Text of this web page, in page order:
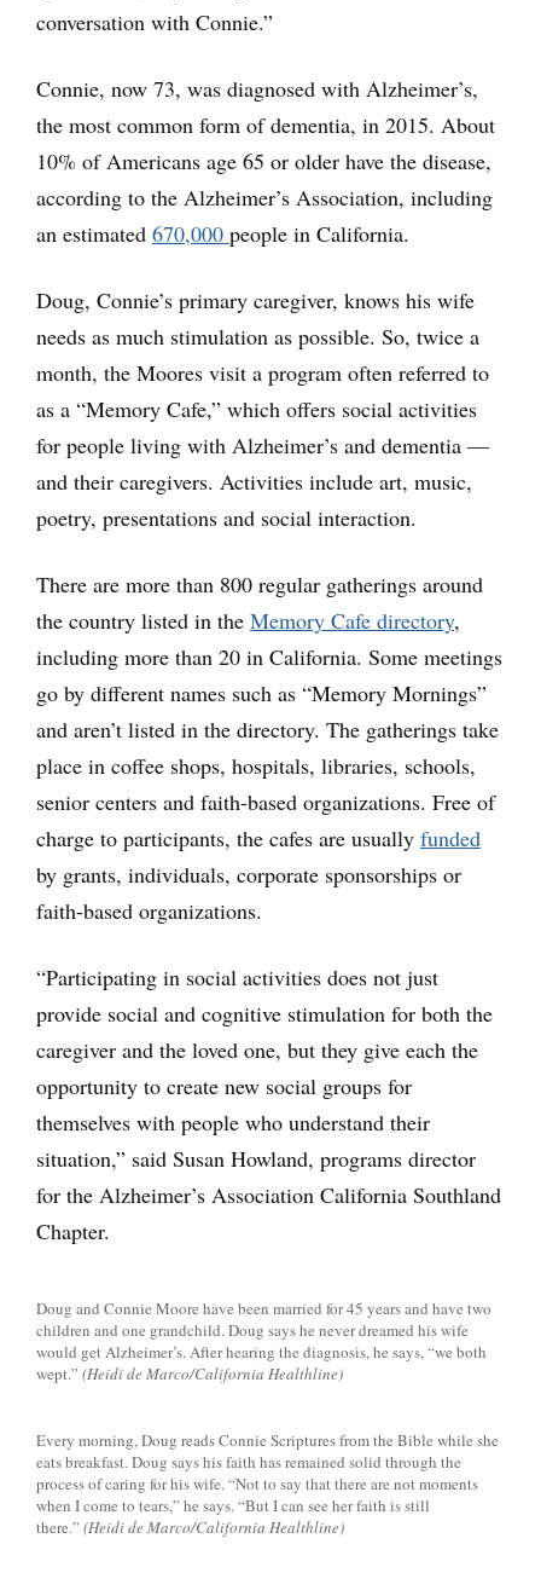
conversation with Connie.”
Connie, now 73, was diagnosed with Alzheimer’s,
the most common form of dementia, in 2015. About
10% of Americans age 65 or older have the disease,
according to the Alzheimer’s Association, including
an estimated 670,000 people in California.
Doug, Connie’s primary caregiver, knows his wife
needs as much stimulation as possible. So, twice a
month, the Moores visit a program often referred to
as a “Memory Cafe,” which offers social activities
for people living with Alzheimer’s and dementia —
and their caregivers. Activities include art, music,
poetry, presentations and social interaction.
There are more than 800 regular gatherings around
the country listed in the Memory Cafe directory,
including more than 20 in California. Some meetings
go by different names such as “Memory Mornings”
and aren’t listed in the directory. The gatherings take
place in coffee shops, hospitals, libraries, schools,
senior centers and faith-based organizations. Free of
charge to participants, the cafes are usually funded
by grants, individuals, corporate sponsorships or
faith-based organizations.
“Participating in social activities does not just
provide social and cognitive stimulation for both the
caregiver and the loved one, but they give each the
opportunity to create new social groups for
themselves with people who understand their
situation,” said Susan Howland, programs director
for the Alzheimer’s Association California Southland
Chapter.
Doug and Connie Moore have been married for 45 years and have two
children and one grandchild. Doug says he never dreamed his wife
would get Alzheimer’s. After hearing the diagnosis, he says, “we both
wept.” (Heidi de Marco/California Healthline)
Every morning, Doug reads Connie Scriptures from the Bible while she
eats breakfast. Doug says his faith has remained solid through the
process of caring for his wife. “Not to say that there are not moments
when I come to tears,” he says. “But I can see her faith is still
there.” (Heidi de Marco/California Healthline)